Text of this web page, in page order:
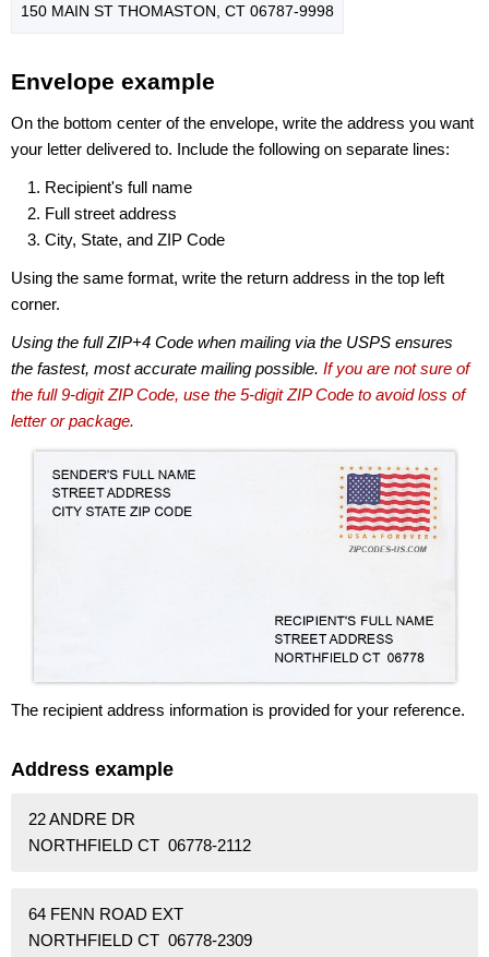
150 MAIN ST THOMASTON, CT 06787-9998
Envelope example
On the bottom center of the envelope, write the address you want
your letter delivered to. Include the following on separate lines:
Recipient's full name
Full street address
City, State, and ZIP Code
Using the same format, write the return address in the top left
corner.
Using the full ZIP+4 Code when mailing via the USPS ensures
the fastest, most accurate mailing possible. If you are not sure of
the full 9-digit ZIP Code, use the 5-digit ZIP Code to avoid loss of
letter or package.
The recipient address information is provided for your reference.
Address example
22 ANDRE DR
NORTHFIELD CT 06778-2112
64 FENN ROAD EXT
NORTHFIELD CT 06778-2309